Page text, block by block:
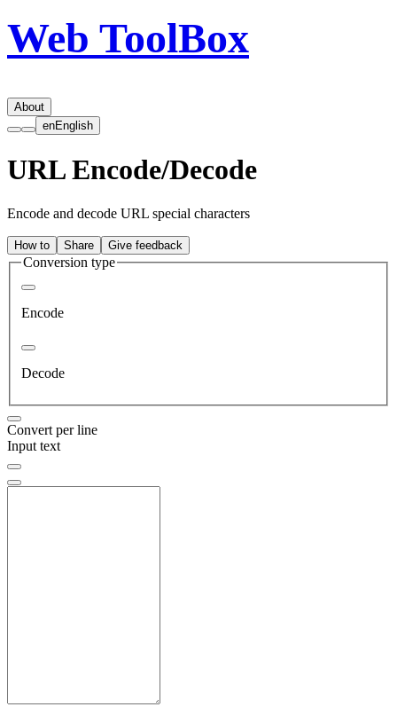
Web ToolBox
About
enEnglish
URL Encode/Decode
Encode and decode URL special characters
How to Share Give feedback
Conversion type
Encode
Decode
Convert per line
Input text